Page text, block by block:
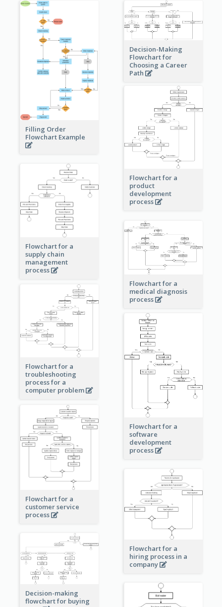
Filling Order
Flowchart Example
Decision-Making
Flowchart for
Choosing a Career
Path
Flowchart for a
product
development
process
Flowchart for a
supply chain
management
process
Flowchart for a
medical diagnosis
process
Flowchart for a
troubleshooting
process for a
computer problem
Flowchart for a
software
development
process
Flowchart for a
customer service
process
Flowchart for a
hiring process in a
company
Decision-making
flowchart for buying